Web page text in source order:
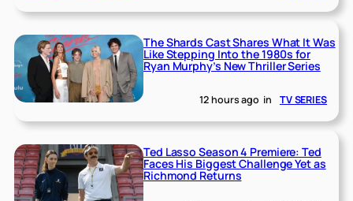
The Shards Cast Shares What It Was
Like Stepping Into the 1980s for
Ryan Murphy’s New Thriller Series
12 hours ago in TV SERIES
Ted Lasso Season 4 Premiere: Ted
Faces His Biggest Challenge Yet as
Richmond Returns